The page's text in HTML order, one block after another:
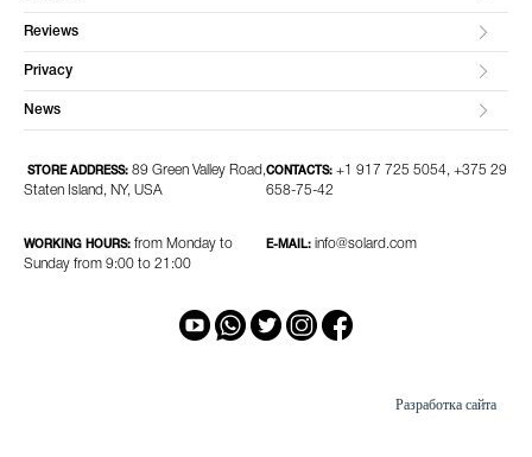
Reviews
Privacy
News
STORE ADDRESS: 89 Green Valley Road,
Staten Island, NY, USA
WORKING HOURS: from Monday to
Sunday from 9:00 to 21:00
CONTACTS: +1 917 725 5054, +375 29
658-75-42
E-MAIL: info@solard.com
Разработка сайта